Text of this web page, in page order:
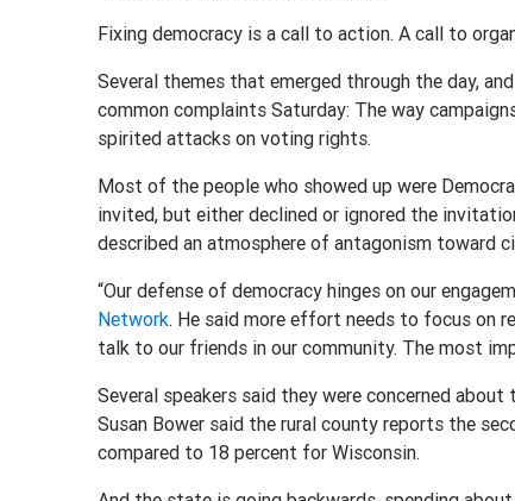
Fixing democracy is a call to action. A call to
Several themes that emerged through the day,
common complaints Saturday: The way
spirited attacks on voting rights.
Most of the people who showed up were
invited, but either declined or ignored the
described an atmosphere of antagonism toward
“Our defense of democracy hinges on our
Network. He said more effort needs to focus on
talk to our friends in our community. The most
Several speakers said they were concerned
Susan Bower said the rural county reports the
compared to 18 percent for Wisconsin.